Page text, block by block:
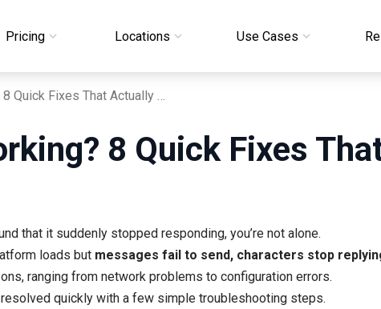
Pricing Locations Use Cases
Janitor AI Not Working? 8 Quick Fixes That Actually Work
8 Quick Fixes
that it suddenly stopped responding, you’re not alone.
loads but messages fail to send, characters stop
ranging from network problems to configuration errors.
quickly with a few simple troubleshooting steps.